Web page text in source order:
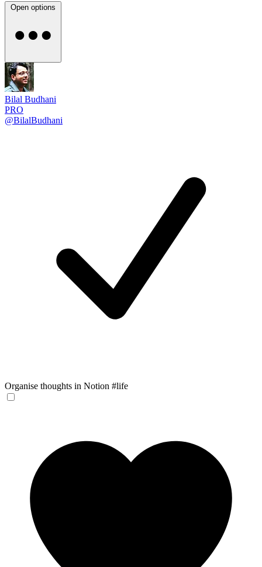
Open options
Bilal Budhani
PRO
@BilalBudhani
Organise thoughts in Notion #life